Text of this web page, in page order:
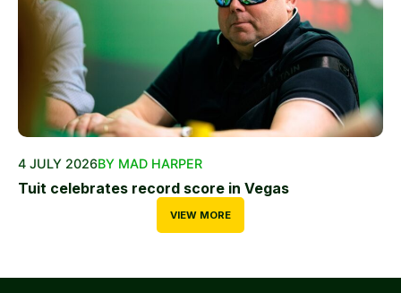
4 JULY 2026BY MAD HARPER
Tuit celebrates record score in Vegas
VIEW MORE